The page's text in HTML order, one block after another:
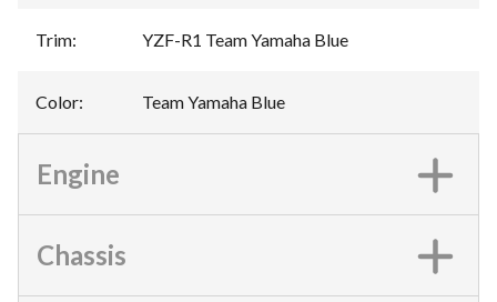
Trim: YZF-R1 Team Yamaha Blue
Color: Team Yamaha Blue
Engine
Chassis